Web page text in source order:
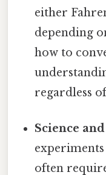
either
depending
how to
regardless
Science
often